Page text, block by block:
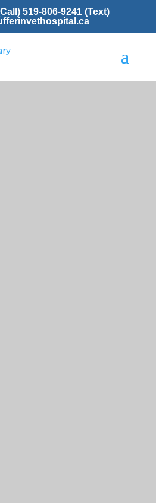
519-806-9241 (Text)